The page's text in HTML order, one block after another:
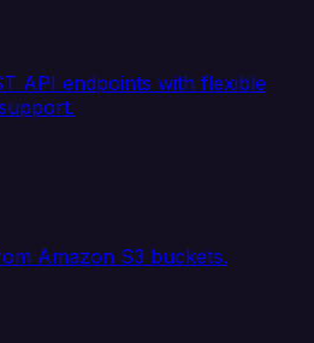
API endpoints with flexible
Amazon S3 buckets.